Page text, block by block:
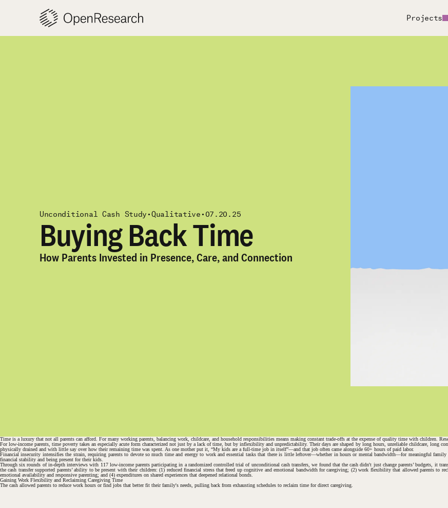
Projects
Unconditional Cash Study•Qualitative• 07.20.25
Buying Back Time
How Parents Invested in Presence, Care, and Connection
Time is a luxury that not all parents can afford. For many working parents, balancing work, childcare, and household responsibilities means making constant trade-offs at the expense of quality time with children.
For low-income parents, time poverty takes an especially acute form characterized not just by a lack of time, but by inflexibility and unpredictability. Their days are shaped by long hours, unreliable childcare, long
physically drained and with little say over how their remaining time was spent. As one mother put it, “My kids are a full-time job in itself”—and that job often came alongside 60+ hours of paid labor.
Financial insecurity intensifies the strain, requiring parents to devote so much time and energy to work and essential tasks that there is little leftover—whether in hours or mental bandwidth—for meaningful
financial stability and being present for their kids.
Through six rounds of in-depth interviews with 117 low-income parents participating in a randomized controlled trial of unconditional cash transfers, we found that the cash didn't just change parents’ budgets, it
the cash transfer supported parents’ ability to be present with their children: (1) reduced financial stress that freed up cognitive and emotional bandwidth for caregiving; (2) work flexibility that allowed parents to
emotional availability and responsive parenting; and (4) expenditures on shared experiences that deepened relational bonds.
Gaining Work Flexibility and Reclaiming Caregiving Time
#
The cash allowed parents to reduce work hours or find jobs that better fit their family's needs, pulling back from exhausting schedules to reclaim time for direct caregiving.